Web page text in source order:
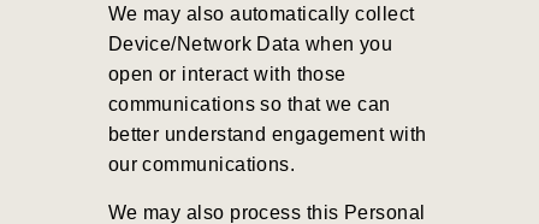
We may also automatically collect
Device/Network Data when you
open or interact with those
communications so that we can
better understand engagement with
our communications.
We may also process this Personal